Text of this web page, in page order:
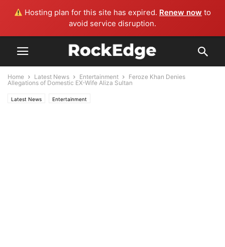
Hosting plan for this site has expired. Renew now to
avoid service disruption.
Home Latest News Entertainment
Feroze Khan Denies
Allegations of Domestic EX-Wife Aliza Sultan
Latest News Entertainment